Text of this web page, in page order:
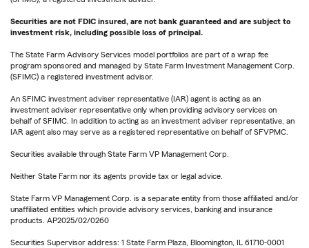
Securities are not FDIC insured, are not bank guaranteed and are subject to
investment risk, including possible loss of principal.
The State Farm Advisory Services model portfolios are part of a wrap fee
program sponsored and managed by State Farm Investment Management Corp.
(SFIMC) a registered investment advisor.
An SFIMC investment adviser representative (IAR) agent is acting as an
investment adviser representative only when providing advisory services on
behalf of SFIMC. In addition to acting as an investment adviser representative, an
IAR agent also may serve as a registered representative on behalf of SFVPMC.
Securities available through State Farm VP Management Corp.
Neither State Farm nor its agents provide tax or legal advice.
State Farm VP Management Corp. is a separate entity from those affiliated and/or
unaffiliated entities which provide advisory services, banking and insurance
products. AP2025/02/0260
Securities Supervisor address: 1 State Farm Plaza, Bloomington, IL 61710-0001